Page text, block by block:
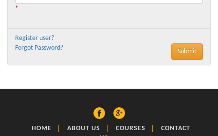
*
Register user?
Forgot Password?
HOME ABOUT US COURSES
CONTACT